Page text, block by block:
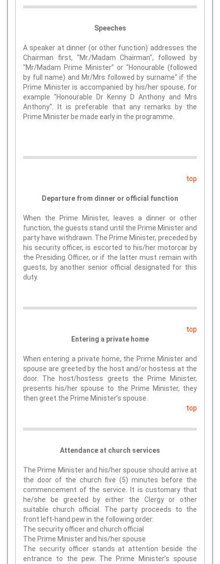
Speeches
A speaker at dinner (or other function) addresses the
Chairman first, "Mr./Madam Chairman", followed by
"Mr/Madam Prime Minister" or "Honourable (followed
by full name) and Mr/Mrs followed by surname" if the
Prime Minister is accompanied by his/her spouse, for
example "Honourable Dr Kenny D Anthony and Mrs
Anthony". It is preferable that any remarks by the
Prime Minister be made early in the programme.
top
Departure from dinner or official function
When the Prime Minister, leaves a dinner or other
function, the guests stand until the Prime Minister and
party have withdrawn. The Prime Minister, preceded by
his security officer, is escorted to his/her motorcar by
the Presiding Officer, or if the latter must remain with
guests, by another senior official designated for this
duty.
top
Entering a private home
When entering a private home, the Prime Minister and
spouse are greeted by the host and/or hostess at the
door. The host/hostess greets the Prime Minister,
presents his/her spouse to the Prime Minister, they
then greet the Prime Minister’s spouse.
top
Attendance at church services
The Prime Minister and his/her spouse should arrive at
the door of the church five (5) minutes before the
commencement of the service. It is customary that
he/she be greeted by either the Clergy or other
suitable church official. The party proceeds to the
front left-hand pew in the following order:
The security officer and church official
The Prime Minister and his/her spouse
The security officer stands at attention beside the
entrance to the pew. The Prime Minister’s spouse